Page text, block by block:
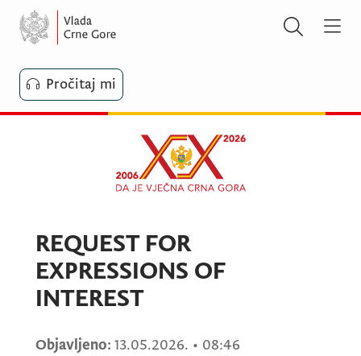
Pročitaj mi
REQUEST FOR
EXPRESSIONS OF
INTEREST
Objavljeno: 13.05.2026. • 08:46